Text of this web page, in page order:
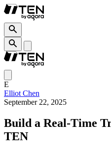
E
Elliot Chen
September 22, 2025
Build a Real-Time
TEN